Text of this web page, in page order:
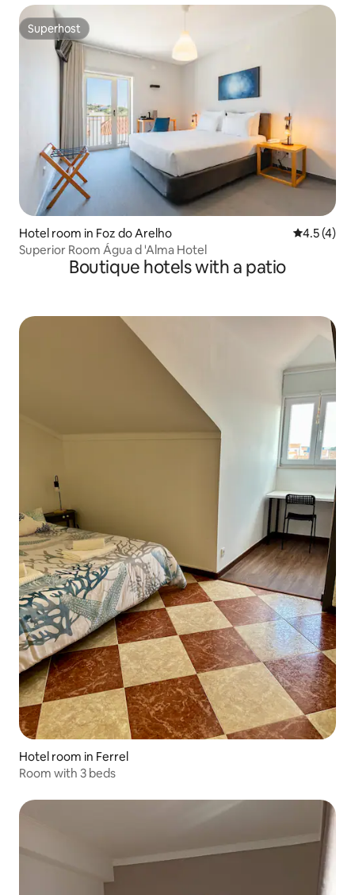
Superhost
Superhost
Hotel room in Foz do Arelho 4.5 out of
4.5 (4)
Superior Room Água d 'Alma Hotel
Boutique hotels with a patio
Hotel room in Ferrel
Room with 3 beds